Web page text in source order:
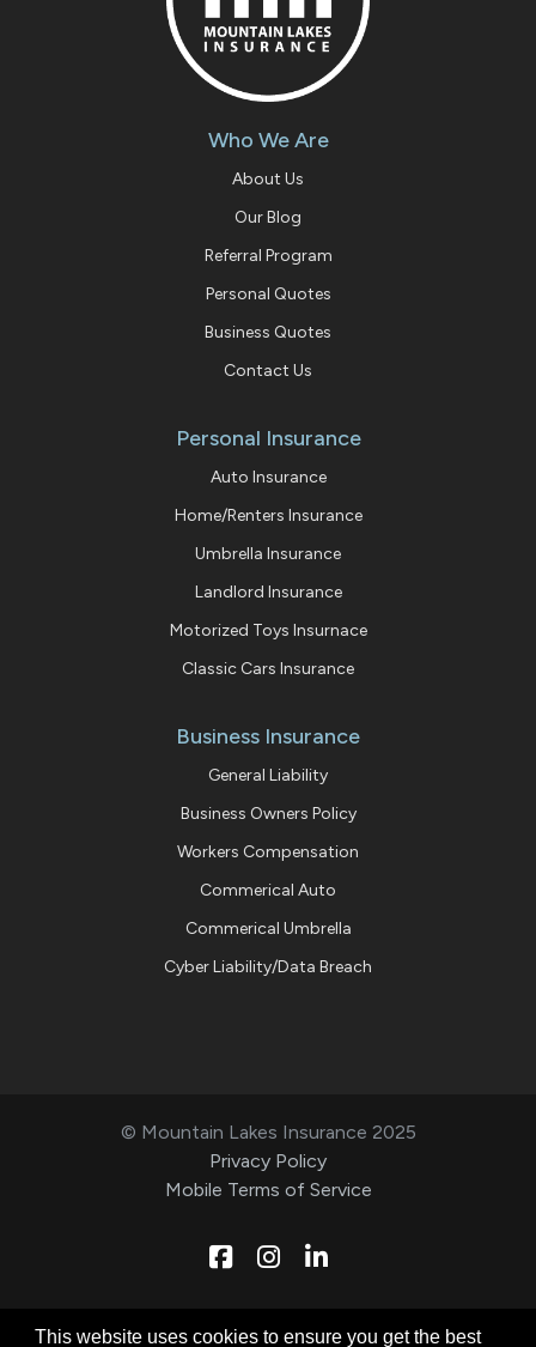
This website uses cookies to ensure you get the best
Who We Are
About Us
Our Blog
Referral Program
Personal Quotes
Business Quotes
Contact Us
Personal Insurance
Auto Insurance
Home/Renters Insurance
Umbrella Insurance
Landlord Insurance
Motorized Toys Insurnace
Classic Cars Insurance
Business Insurance
General Liability
Business Owners Policy
Workers Compensation
Commerical Auto
Commerical Umbrella
Cyber Liability/Data Breach
© Mountain Lakes Insurance 2025
Privacy Policy
Mobile Terms of Service
Facebook
Instagram
Linkedin